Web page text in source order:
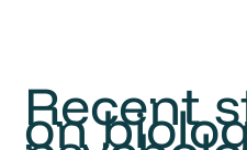
Recent
on